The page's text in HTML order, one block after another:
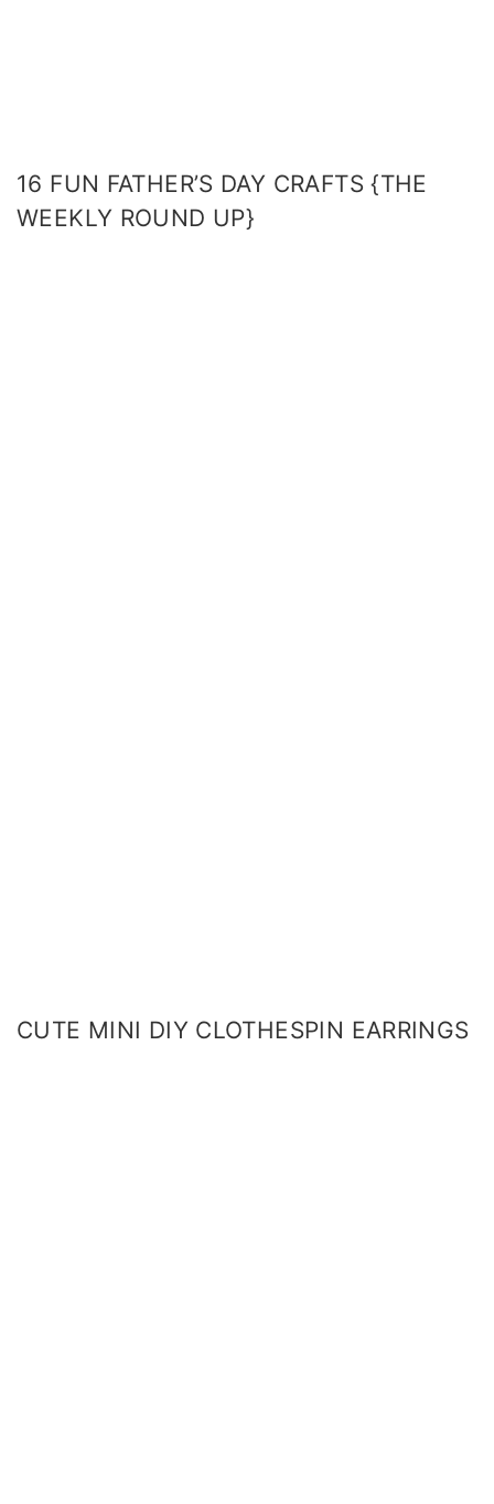
16 FUN FATHER’S DAY CRAFTS {THE
WEEKLY ROUND UP}
CUTE MINI DIY CLOTHESPIN EARRINGS